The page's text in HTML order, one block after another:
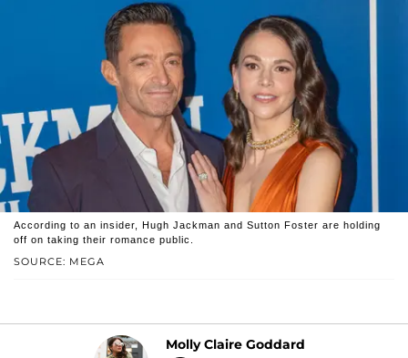
SOURCE: MEGA
According to an insider, Hugh Jackman and Sutton Foster are holding
off on taking their romance public.
Molly Claire Goddard